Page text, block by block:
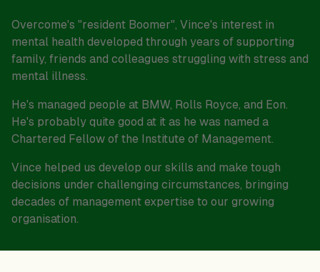
Overcome's "resident Boomer", Vince's interest in
mental health developed through years of supporting
family, friends and colleagues struggling with stress and
mental illness.
He's managed people at BMW, Rolls Royce, and Eon.
He's probably quite good at it as he was named a
Chartered Fellow of the Institute of Management.
Vince helped us develop our skills and make tough
decisions under challenging circumstances, bringing
decades of management expertise to our growing
organisation.